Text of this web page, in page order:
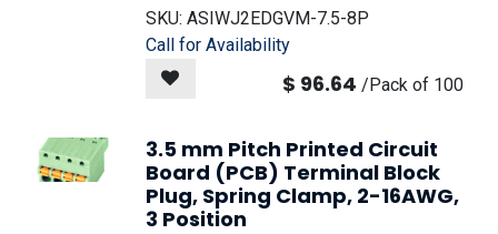
SKU: ASIWJ2EDGVM-7.5-8P
Call for Availability
$ 96.64 /Pack of 100
3.5 mm Pitch Printed Circuit
Board (PCB) Terminal Block
Plug, Spring Clamp, 2-16AWG,
3 Position